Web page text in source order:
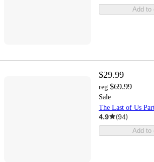
Add to
$29.99
reg $69.99
Sale
The Last of Us
4.9 (94)
Add to